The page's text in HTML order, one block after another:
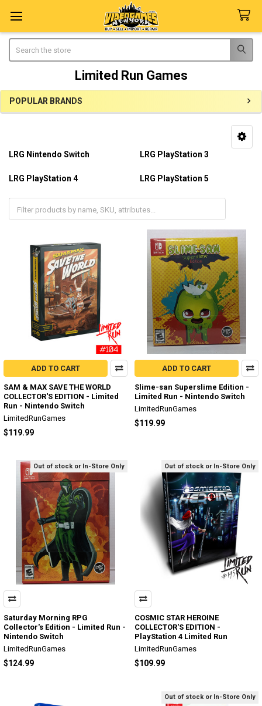
Limited Run Games
Sidebar
POPULAR BRANDS
LRG Nintendo Switch LRG PlayStation 3
LRG PlayStation 4 LRG PlayStation 5
LRG Playstation Vita
ADD TO CART
SAM & MAX SAVE THE WORLD
COLLECTOR'S EDITION - Limited
Run - Nintendo Switch
LimitedRunGames
$119.99
ADD TO CART
Slime-san Superslime Edition -
Limited Run - Nintendo Switch
LimitedRunGames
$119.99
Out of stock or In-Store Only
Saturday Morning RPG
Collector's Edition - Limited Run -
Nintendo Switch
LimitedRunGames
$124.99
Out of stock or In-Store Only
COSMIC STAR HEROINE
COLLECTOR'S EDITION -
PlayStation 4 Limited Run
LimitedRunGames
$109.99
Out of stock or In-Store Only